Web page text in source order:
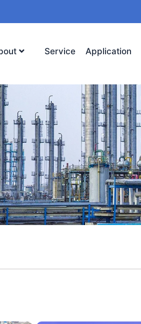
Service Application